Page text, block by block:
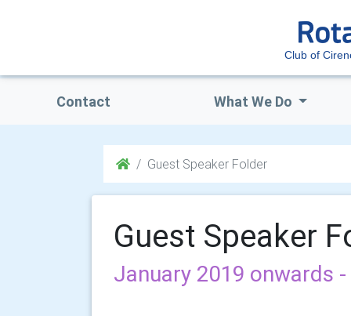
Club of
Contact What We Do
Guest Speaker Folder
Guest Speaker
January 2019 onwards